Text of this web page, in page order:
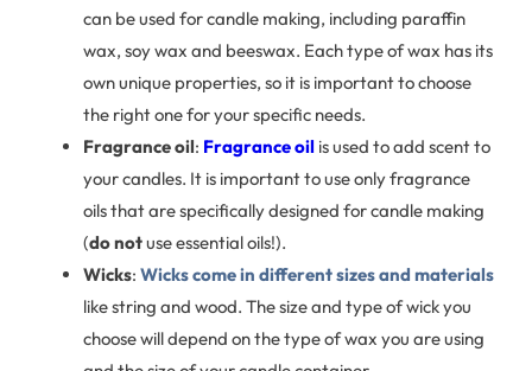
can be used for candle making, including paraffin
wax, soy wax and beeswax. Each type of wax has its
own unique properties, so it is important to choose
the right one for your specific needs.
Fragrance oil: Fragrance oil is used to add scent to
your candles. It is important to use only fragrance
oils that are specifically designed for candle making
(do notuse essential oils!).
Wicks: Wicks come in different sizes and materials
like string and wood. The size and type of wick you
choose will depend on the type of wax you are using